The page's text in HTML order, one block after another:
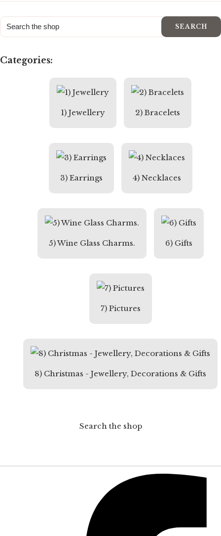
SEARCH
Categories:
1) Jewellery 2) Bracelets
3) Earrings 4) Necklaces
5) Wine Glass Charms. 6) Gifts
7) Pictures
8) Christmas - Jewellery, Decorations & Gifts
Search the shop